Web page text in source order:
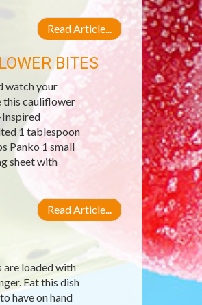
Read Article...
BITES
watch your
this cauliflower
1 tablespoon
Panko 1 small
sheet with
Read Article...
are loaded with
Eat this dish
have on hand